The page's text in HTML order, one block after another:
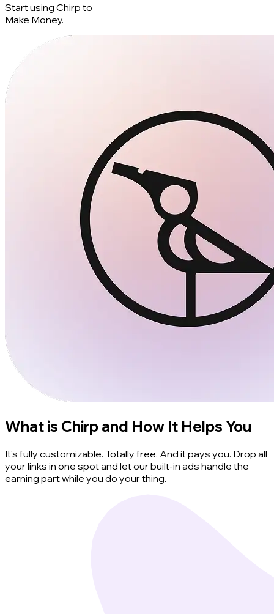
Start using Chirp to
Make Money.
What is Chirp and How It Helps You
It's fully customizable. Totally free. And it pays you. Drop all
your links in one spot and let our built-in ads handle the
earning part while you do your thing.